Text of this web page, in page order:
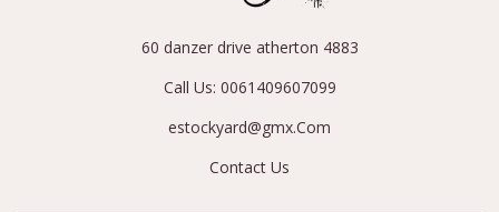
60 danzer drive atherton 4883
Call Us: 0061409607099
estockyard@gmx.Com
Contact Us